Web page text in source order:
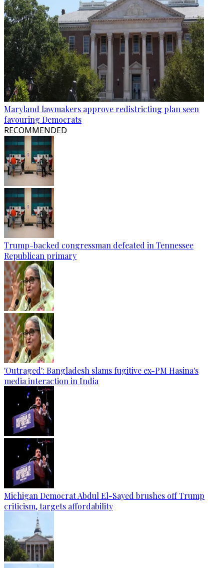
Maryland lawmakers approve redistricting plan seen
favouring Democrats
RECOMMENDED
Trump-backed congressman defeated in Tennessee
Republican primary
'Outraged': Bangladesh slams fugitive ex-PM Hasina's
media interaction in India
Michigan Democrat Abdul El-Sayed brushes off Trump
criticism, targets affordability